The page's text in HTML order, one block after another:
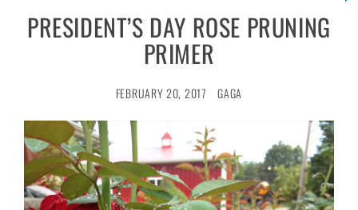
PRESIDENT’S DAY ROSE PRUNING
PRIMER
FEBRUARY 20, 2017 GAGA